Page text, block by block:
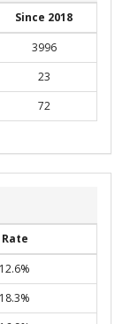
Since 2018
3996
23
72
Rate
12.6%
18.3%